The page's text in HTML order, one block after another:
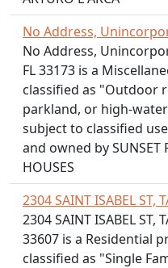
No Address,
No Address,
FL 33173 is a
classified as "Outdoor
parkland, or high-
subject to classified
and owned by SUNSET
HOUSES
2304 SAINT ISABEL ST,
2304 SAINT ISABEL ST,
33607 is a Residential
classified as "Single